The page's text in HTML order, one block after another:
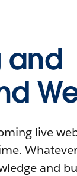
and
live
and